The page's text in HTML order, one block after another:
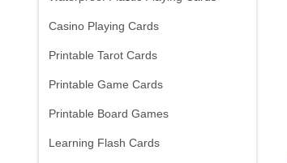
Casino Playing Cards
Printable Tarot Cards
Printable Game Cards
Printable Board Games
Learning Flash Cards